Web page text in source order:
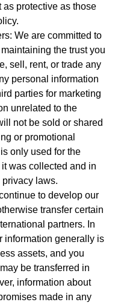
protective as those
We are committed to
the trust you
sell, rent, or trade any
personal information
parties for marketing
unrelated to the
not be sold or shared
or promotional
only used for the
was collected and in
laws.
to develop our
transfer certain
partners. In
information generally is
assets, and you
be transferred in
information about
made in any